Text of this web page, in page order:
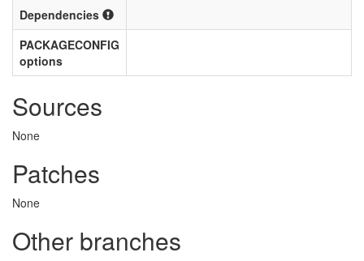
Dependencies
PACKAGECONFIG
options
Sources
None
Patches
None
Other branches